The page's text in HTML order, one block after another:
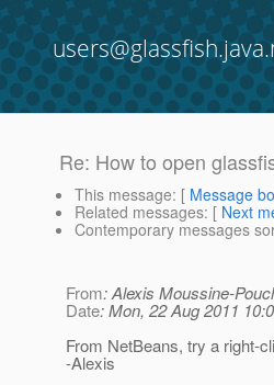
Re: How to open
This message: [ Message
Related messages: [ Next
Contemporary messages
From: Alexis Moussine-
Date: Mon, 22 Aug 2011
From NetBeans, try a right-
-Alexis